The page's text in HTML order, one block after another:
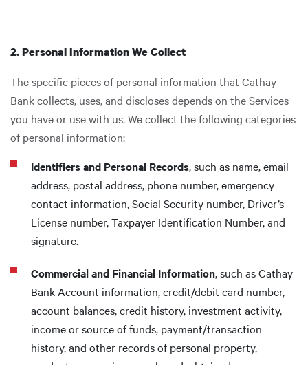
2. Personal Information We Collect
The specific pieces of personal information that Cathay
Bank collects, uses, and discloses depends on the Services
you have or use with us. We collect the following categories
of personal information:
Identifiers and Personal Records, such as name, email
address, postal address, phone number, emergency
contact information, Social Security number, Driver’s
License number, Taxpayer Identification Number, and
signature.
Commercial and Financial Information, such as Cathay
Bank Account information, credit/debit card number,
account balances, credit history, investment activity,
income or source of funds, payment/transaction
history, and other records of personal property,